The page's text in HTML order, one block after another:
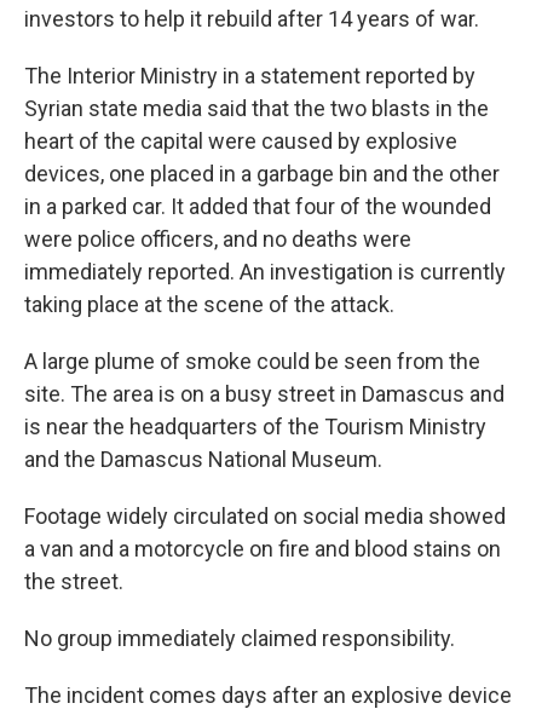
investors to help it rebuild after 14 years of war.
The Interior Ministry in a statement reported by
Syrian state media said that the two blasts in the
heart of the capital were caused by explosive
devices, one placed in a garbage bin and the other
in a parked car. It added that four of the wounded
were police officers, and no deaths were
immediately reported. An investigation is currently
taking place at the scene of the attack.
A large plume of smoke could be seen from the
site. The area is on a busy street in Damascus and
is near the headquarters of the Tourism Ministry
and the Damascus National Museum.
Footage widely circulated on social media showed
a van and a motorcycle on fire and blood stains on
the street.
No group immediately claimed responsibility.
The incident comes days after an explosive device